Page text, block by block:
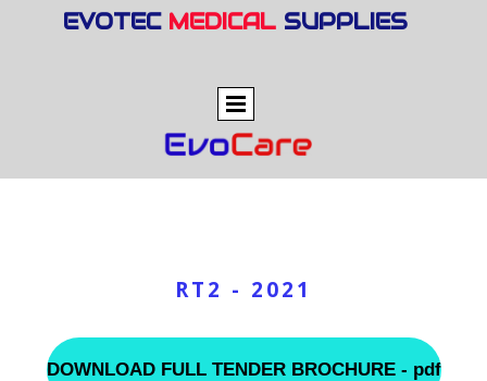
EVOTEC MEDICAL SUPPLIES
RT2 - 2021
DOWNLOAD FULL TENDER BROCHURE - pdf